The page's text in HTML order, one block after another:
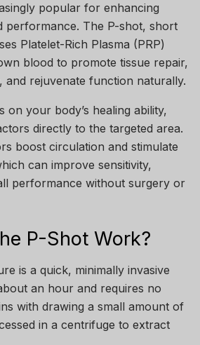
popular for enhancing
performance. The P-shot, short
Platelet-Rich Plasma (PRP)
blood to promote tissue repair,
and rejuvenate function naturally.
on your body’s healing ability,
directly to the targeted area.
boost circulation and stimulate
can improve sensitivity,
performance without surgery or
P-Shot Work?
is a quick, minimally invasive
an hour and requires no
with drawing a small amount of
in a centrifuge to extract